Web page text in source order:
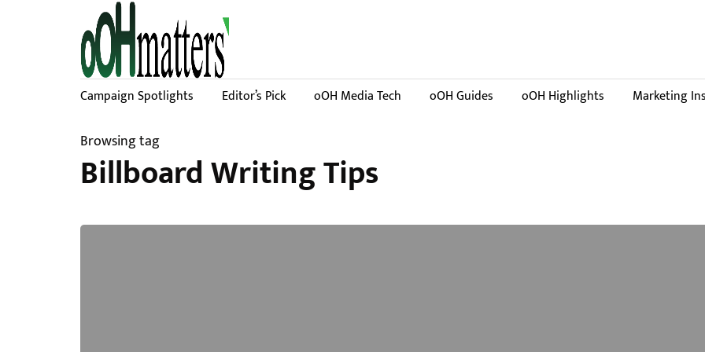
Campaign Spotlights Editor’s Pick oOH Media Tech oOH Guides oOH Highlights Marketing
Browsing tag
Billboard Writing Tips